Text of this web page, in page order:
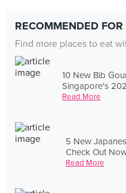
RECOMMENDED FOR
Find more places to eat
10 New Bib
Singapore's
Read More
5 New
Check Out
Read More